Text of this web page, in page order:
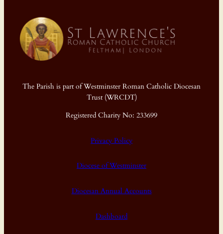
The Parish is part of Westminster Roman Catholic Diocesan
Trust (WRCDT)
Registered Charity No: 233699
Privacy Policy
Diocese of Westminster
Diocesan Annual Accounts
Dashboard